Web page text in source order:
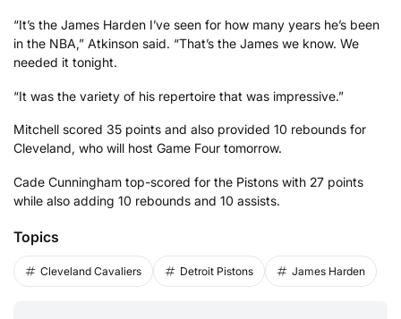
“It’s the James Harden I’ve seen for how many years he’s been
in the NBA,” Atkinson said. “That’s the James we know. We
needed it tonight.
“It was the variety of his repertoire that was impressive.”
Mitchell scored 35 points and also provided 10 rebounds for
Cleveland, who will host Game Four tomorrow.
Cade Cunningham top-scored for the Pistons with 27 points
while also adding 10 rebounds and 10 assists.
Topics
Cleveland Cavaliers Detroit Pistons James Harden